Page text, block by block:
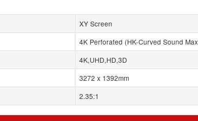
XY Screen
4K Perforated (HK-Curved Sound
4K,UHD,HD,3D
3272 x 1392mm
2.35:1